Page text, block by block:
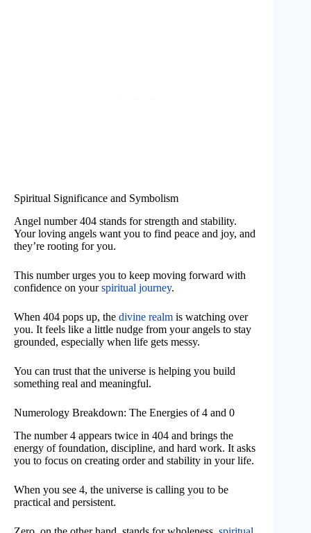
Spiritual Significance and Symbolism
Angel number 404 stands for strength and stability.
Your loving angels want you to find peace and joy, and
they’re rooting for you.
This number urges you to keep moving forward with
confidence on yourspiritual journey.
When 404 pops up, the divine realm is watching over
you. It feels like a little nudge from your angels to stay
grounded, especially when life gets messy.
You can trust that the universe is helping you build
something real and meaningful.
Numerology Breakdown: The Energies of 4 and 0
The number 4 appears twice in 404 and brings the
energy of foundation, discipline, and hard work. It asks
you to focus on creating order and stability in your life.
When you see 4, the universe is calling you to be
practical and persistent.